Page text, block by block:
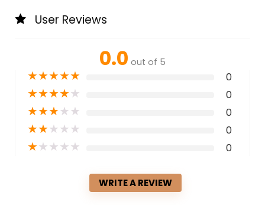
User Reviews
0.0 out of 5
★★★★★ 0
★★★★★ 0
★★★★★ 0
★★★★★ 0
★★★★★ 0
WRITE A REVIEW